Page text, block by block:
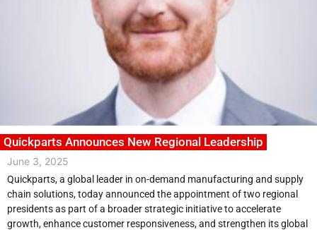
Quickparts Announces New Regional Leadership
June 3, 2025
Quickparts, a global leader in on-demand manufacturing and supply
chain solutions, today announced the appointment of two regional
presidents as part of a broader strategic initiative to accelerate
growth, enhance customer responsiveness, and strengthen its global